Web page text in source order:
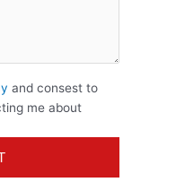
and consest to
me about